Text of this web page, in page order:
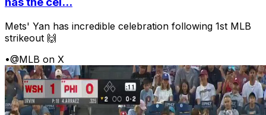
Mets' Yan has incredible celebration following 1st MLB
strikeout 🙌
•@MLB on X